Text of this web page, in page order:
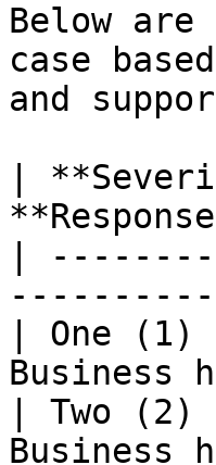
Below
case
and
|
|
| One
Business
| Two
Business